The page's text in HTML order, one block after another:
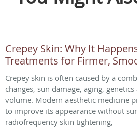
Crepey Skin: Why It
Treatments for Firmer,
Crepey skin is often caused by a
changes, sun damage, aging,
volume. Modern aesthetic medicine
to improve its appearance without
radiofrequency skin tightening,